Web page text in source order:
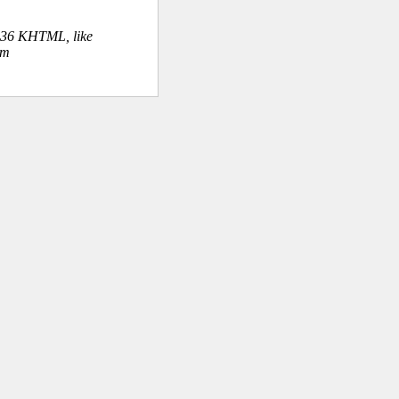
KHTML, like